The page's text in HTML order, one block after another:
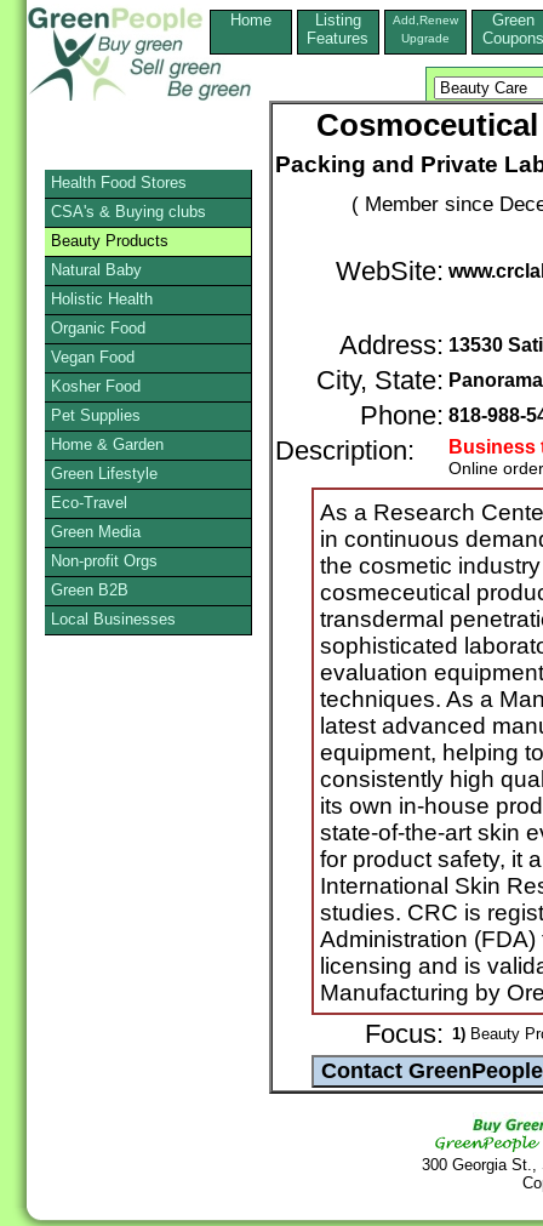
Home
Listing
Features
Add,Renew
Upgrade
Green
Coupons
Packing and Private
( Member since
WebSite:
Address: 13530
City, State:
Phone: 818-988-
Description: Business
Online
As a Research
in continuous
the cosmetic
cosmeceutical
transdermal
sophisticated
evaluation
techniques. As a
latest advanced
equipment, helping
consistently high
its own in-house
state-of-the-art skin
for product safety, it
International Skin
studies. CRC is
Administration
licensing and is
Manufacturing by
Focus: 1) Beauty
300 Georgia
Health Food Stores
CSA's & Buying clubs
Beauty Products
Natural Baby
Holistic Health
Organic Food
Vegan Food
Kosher Food
Pet Supplies
Home & Garden
Green Lifestyle
Eco-Travel
Green Media
Non-profit Orgs
Green B2B
Local Businesses